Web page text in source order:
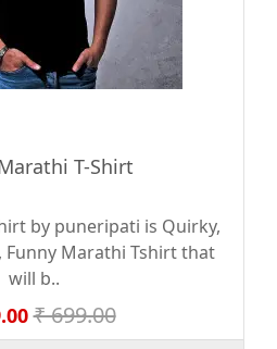
T-Shirt
by puneripati is Quirky,
Marathi Tshirt that
will b..
₹ 699.00